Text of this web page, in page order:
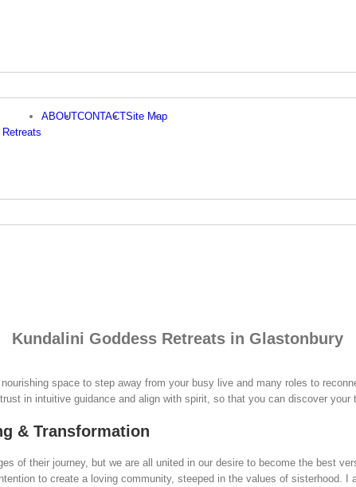
ABOUTCONTACTSite Map
Kundalini Goddess Retreats in Glastonbury
space to step away from your busy live and many roles to
in intuitive guidance and align with spirit, so that you can discover your
& Transformation
of their journey, but we are all united in our desire to become the best
to create a loving community, steeped in the values of sisterhood.